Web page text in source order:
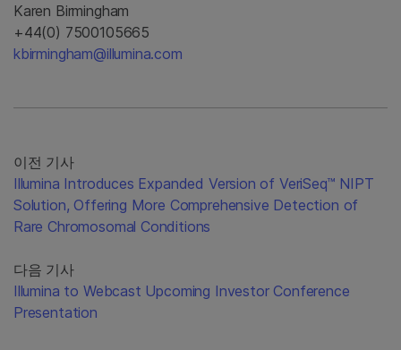
Karen Birmingham
+44(0) 7500105665
kbirmingham@illumina.com
이전 기사
Illumina Introduces Expanded Version of VeriSeq™ NIPT
Solution, Offering More Comprehensive Detection of
Rare Chromosomal Conditions
다음 기사
Illumina to Webcast Upcoming Investor Conference
Presentation